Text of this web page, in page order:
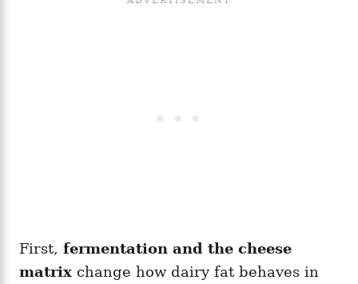
First, fermentation and the cheese
matrix change how dairy fat behaves in